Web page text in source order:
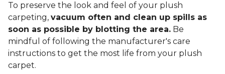
To preserve the look and feel of your plush
carpeting, vacuum often and clean up spills as
soon as possible by blotting the area. Be
mindful of following the manufacturer's care
instructions to get the most life from your plush
carpet.